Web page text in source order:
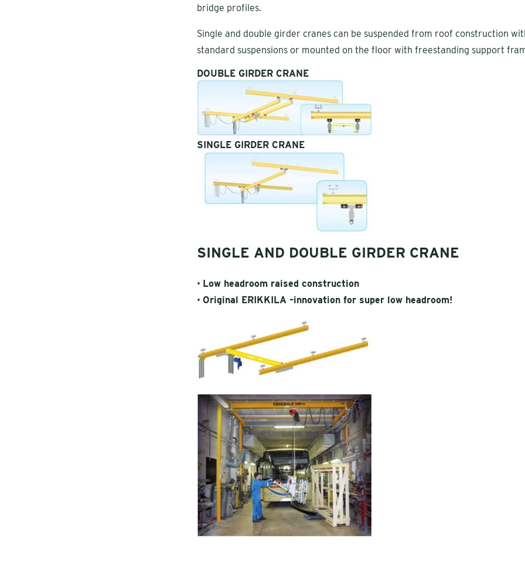
bridge profiles.
Single and double girder cranes can be suspended from roof construction
standard suspensions or mounted on the floor with freestanding support
DOUBLE GIRDER CRANE
SINGLE GIRDER CRANE
SINGLE AND DOUBLE GIRDER CRANE
• Low headroom raised construction
• Original ERIKKILA –innovation for super low headroom!